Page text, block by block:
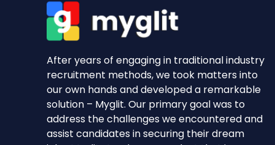
After years of engaging in traditional industry
recruitment methods, we took matters into
our own hands and developed a remarkable
solution – Myglit. Our primary goal was to
address the challenges we encountered and
assist candidates in securing their dream